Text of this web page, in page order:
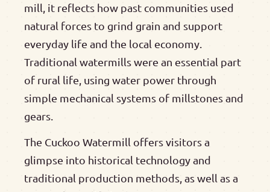
mill, it reflects how past communities used
natural forces to grind grain and support
everyday life and the local economy.
Traditional watermills were an essential part
of rural life, using water power through
simple mechanical systems of millstones and
gears.
The Cuckoo Watermill offers visitors a
glimpse into historical technology and
traditional production methods, as well as a